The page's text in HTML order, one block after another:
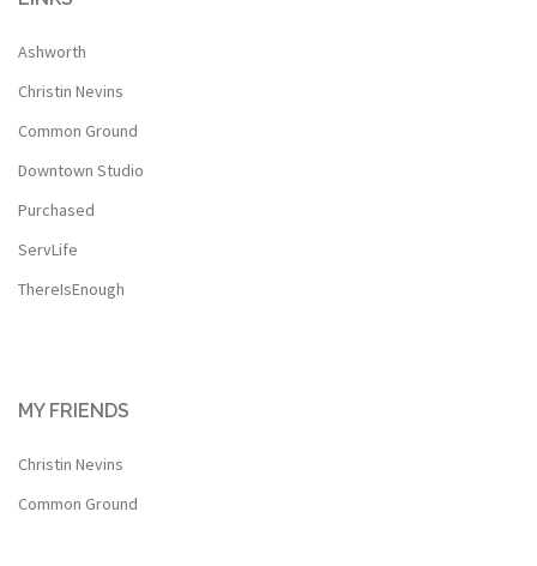
Ashworth
Christin Nevins
Common Ground
Downtown Studio
Purchased
ServLife
ThereIsEnough
MY FRIENDS
Christin Nevins
Common Ground